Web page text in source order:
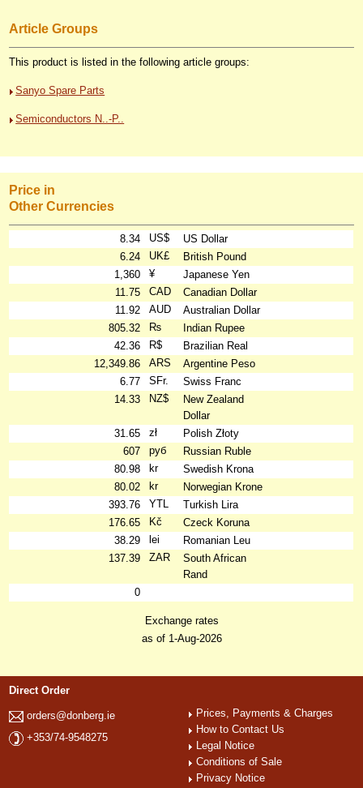
Article Groups
This product is listed in the following article groups:
Sanyo Spare Parts
Semiconductors N..-P..
Price in
Other Currencies
8.34 US$
US Dollar
6.24
UK£
British Pound
1,360
¥
Japanese Yen
11.75
CAD
Canadian Dollar
11.92
AUD
Australian Dollar
805.32
₨
Indian Rupee
42.36
R$
Brazilian Real
12,349.86
ARS
Argentine Peso
6.77
SFr.
Swiss Franc
14.33
NZ$
New Zealand
Dollar
31.65
zł
Polish Złoty
607
руб
Russian Ruble
80.98
kr
Swedish Krona
80.02
kr
Norwegian Krone
393.76
YTL
Turkish Lira
176.65
Kč
Czeck Koruna
38.29
lei
Romanian Leu
137.39
ZAR
South African
Rand
0
Exchange rates
as of 1-Aug-2026
Direct Order
orders@donberg.ie
+353/74-9548275
Prices, Payments & Charges
How to Contact Us
Legal Notice
Conditions of Sale
Privacy Notice